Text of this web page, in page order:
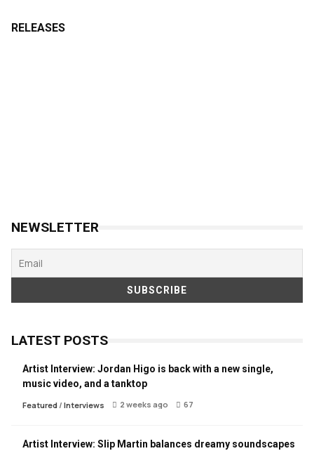
RELEASES
NEWSLETTER
LATEST POSTS
Artist Interview: Jordan Higo is back with a new single,
music video, and a tanktop
Featured/ Interviews 2 weeks ago 67
Artist Interview: Slip Martin balances dreamy soundscapes